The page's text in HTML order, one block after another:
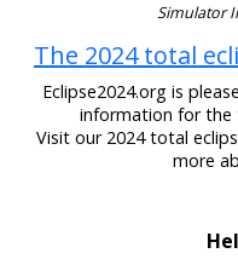
Simulator
The 2024 total
Eclipse2024.org is
information for the
Visit our 2024 total
more